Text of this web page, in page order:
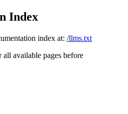
Index
index at: /llms.txt
available pages before